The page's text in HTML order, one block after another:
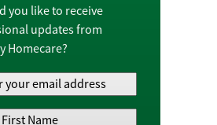
you like to receive
updates from
Homecare?
*